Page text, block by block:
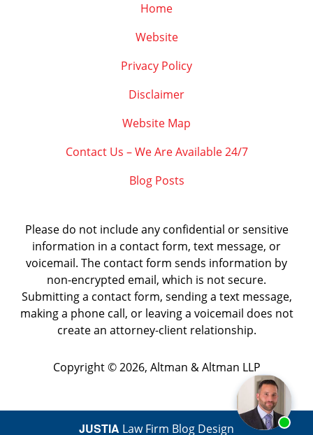
Home
Website
Privacy Policy
Disclaimer
Website Map
Contact Us – We Are Available 24/7
Blog Posts
Please do not include any confidential or sensitive
information in a contact form, text message, or
voicemail. The contact form sends information by
non-encrypted email, which is not secure.
Submitting a contact form, sending a text message,
making a phone call, or leaving a voicemail does not
create an attorney-client relationship.
Copyright © 2026, Altman & Altman LLP
JUSTIA Law Firm Blog Design